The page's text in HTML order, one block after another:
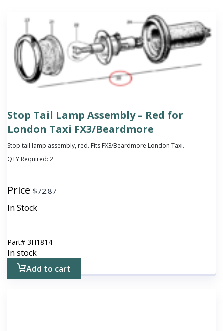
Stop Tail Lamp Assembly – Red for
London Taxi FX3/Beardmore
Stop tail lamp assembly, red. Fits FX3/Beardmore London Taxi.
QTY Required: 2
Price $72.87
In Stock
Part# 3H1814
In stock
Add to cart